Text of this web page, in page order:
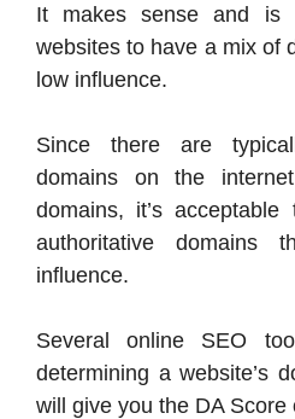
It makes sense and is
websites to have a mix of
low influence.
Since there are
domains on the
domains, it’s
authoritative domains
influence.
Several online SEO
determining a website’s
will give you the DA Score